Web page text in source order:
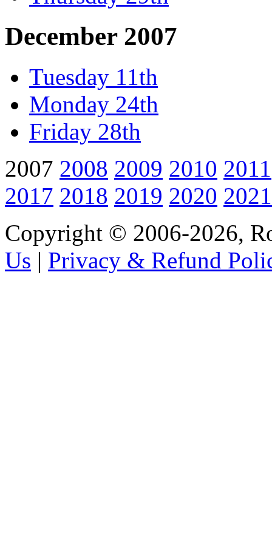
December 2007
Tuesday 11th
Monday 24th
Friday 28th
2007 2008 2009 2010 2011
2017 2018 2019 2020 2021
Copyright © 2006-2026,
Us | Privacy & Refund